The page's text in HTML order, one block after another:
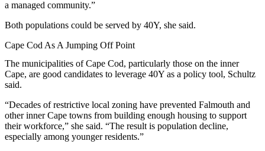
a managed community.”
Both populations could be served by 40Y, she said.
Cape Cod As A Jumping Off Point
The municipalities of Cape Cod, particularly those on the inner
Cape, are good candidates to leverage 40Y as a policy tool, Schultz
said.
“Decades of restrictive local zoning have prevented Falmouth and
other inner Cape towns from building enough housing to support
their workforce,” she said. “The result is population decline,
especially among younger residents.”